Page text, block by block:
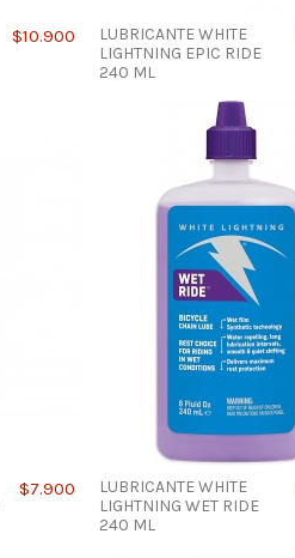
$10.900
LUBRICANTE WHITE
LIGHTNING EPIC RIDE
240 ML
$7.900
LUBRICANTE WHITE
LIGHTNING WET RIDE
240 ML